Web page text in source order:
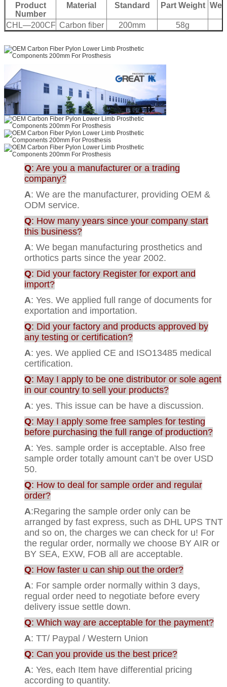
Product
Number
Material Standard Part Weight
CHL—200CF Carbon fiber 200mm 58g
Q: Are you a manufacturer or a trading
company?
A: We are the manufacturer, providing OEM &
ODM service.
Q: How many years since your company start
this business?
A: We began manufacturing prosthetics and
orthotics parts since the year 2002.
Q: Did your factory Register for export and
import?
A: Yes. We applied full range of documents for
exportation and importation.
Q: Did your factory and products approved by
any testing or certification?
A: yes. We applied CE and ISO13485 medical
certification.
Q: May I apply to be one distributor or sole agent
in our country to sell your products?
A: yes. This issue can be have a discussion.
Q: May I apply some free samples for testing
before purchasing the full range of production?
A: Yes. sample order is acceptable. Also free
sample order totally amount can’t be over USD
50.
Q: How to deal for sample order and regular
order?
A:Regaring the sample order only can be
arranged by fast express, such as DHL UPS TNT
and so on, the charges we can check for u! For
the regular order, normally we choose BY AIR or
BY SEA, EXW, FOB all are acceptable.
Q: How faster u can ship out the order?
A: For sample order normally within 3 days,
regual order need to negotiate before every
delivery issue settle down.
Q: Which way are acceptable for the payment?
A: TT/ Paypal / Western Union
Q: Can you provide us the best price?
A: Yes, each Item have differential pricing
according to quantity.